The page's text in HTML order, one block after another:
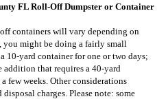
FL Roll-Off Dumpster or Container
containers will vary depending on
you might be doing a fairly small
10-yard container for one or two days;
addition that requires a 40-yard
few weeks. Other considerations
charges. Please note: some